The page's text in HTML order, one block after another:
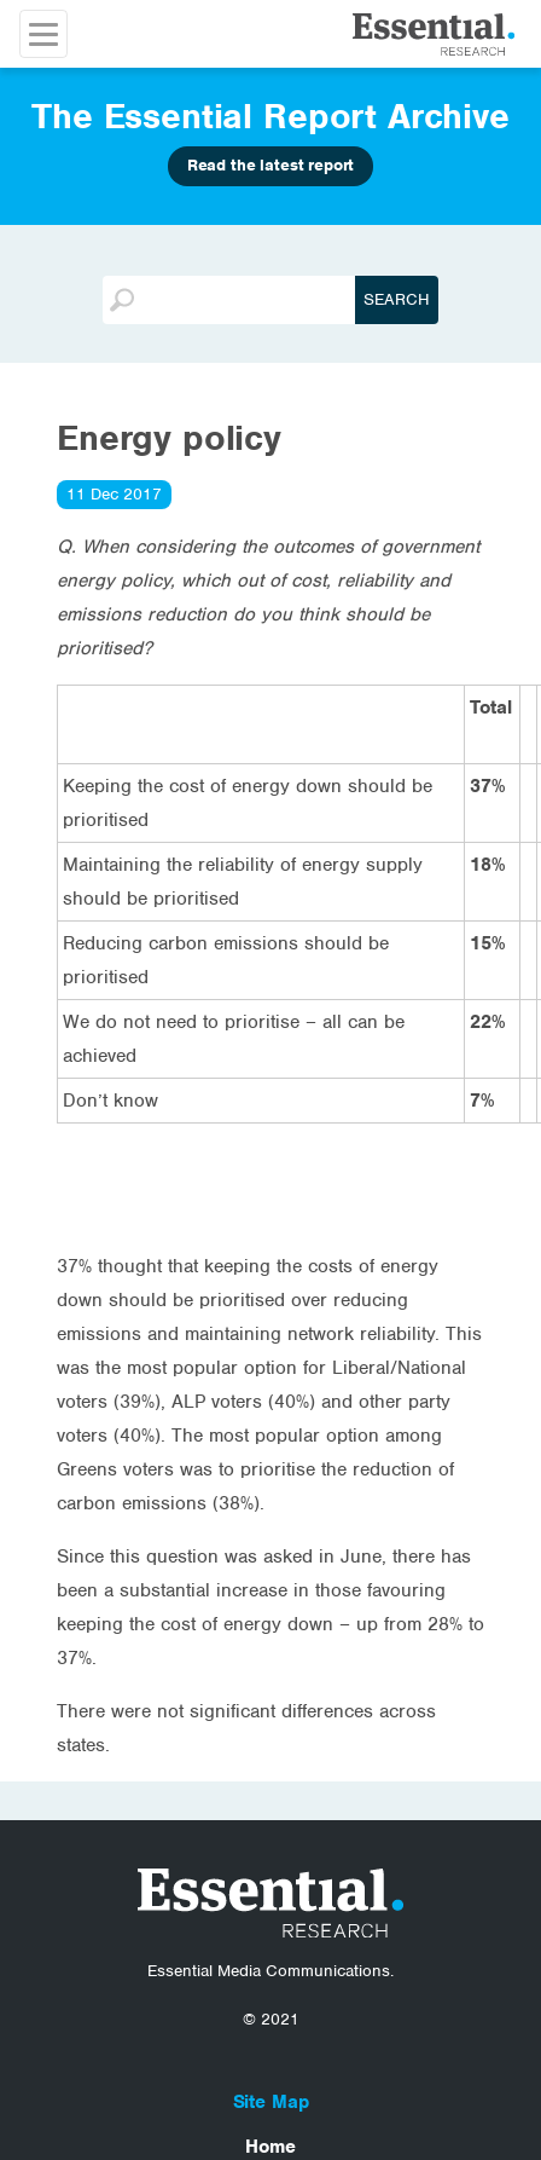
The Essential Report Archive
Read the latest report
Energy policy
11 Dec 2017
Q. When considering the outcomes of government
energy policy, which out of cost, reliability and
emissions reduction do you think should be
prioritised?
Total
Keeping the cost of energy down should be
prioritised
37%
Maintaining the reliability of energy supply
should be prioritised
18%
Reducing carbon emissions should be
prioritised
15%
We do not need to prioritise – all can be
achieved
22%
Don’t know 7%
37% thought that keeping the costs of energy
down should be prioritised over reducing
emissions and maintaining network reliability. This
was the most popular option for Liberal/National
voters (39%), ALP voters (40%) and other party
voters (40%). The most popular option among
Greens voters was to prioritise the reduction of
carbon emissions (38%).
Since this question was asked in June, there has
been a substantial increase in those favouring
keeping the cost of energy down – up from 28% to
37%.
There were not significant differences across
states.
Essential Media Communications.
© 2021
Site Map
Home